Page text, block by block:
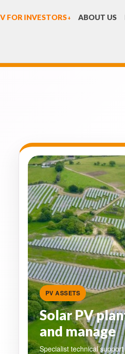
FOR INVESTORS+ ABOUT US
PV ASSETS
Solar PV
and manage
Specialist technical